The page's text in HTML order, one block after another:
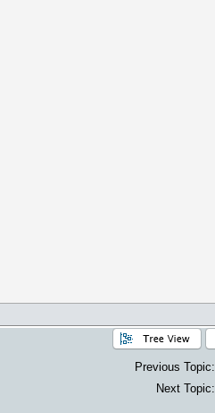
Previous Topic:
Next Topic: